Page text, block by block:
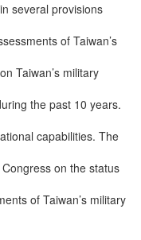
several provisions
of Taiwan’s
Taiwan’s military
the past 10 years.
capabilities. The
on the status
of Taiwan’s military